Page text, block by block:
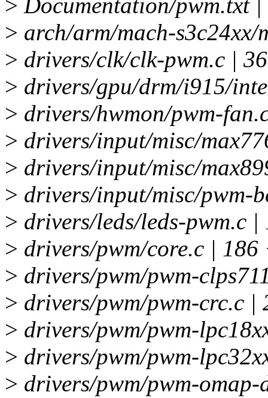
> Documentation/pwm.txt
> arch/arm/mach-
> drivers/clk/clk-pwm.c |
> drivers/gpu/drm/i915/
> drivers/hwmon/pwm-
> drivers/input/misc/
> drivers/input/misc/
> drivers/input/misc/pwm-
> drivers/leds/leds-pwm.c
> drivers/pwm/core.c |
> drivers/pwm/pwm-
> drivers/pwm/pwm-crc.c |
> drivers/pwm/pwm-
> drivers/pwm/pwm-
> drivers/pwm/pwm-